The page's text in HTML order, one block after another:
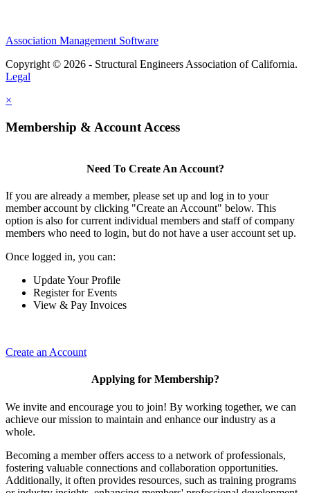
Association Management Software
Copyright © 2026 - Structural Engineers Association of California.
Legal
×
Membership & Account Access
Need To Create An Account?
If you are already a member, please set up and log in to your
member account by clicking "Create an Account" below. This
option is also for current individual members and staff of company
members who need to login, but do not have a user account set up.
Once logged in, you can:
Update Your Profile
Register for Events
View & Pay Invoices
Create an Account
Applying for Membership?
We invite and encourage you to join! By working together, we can
achieve our mission to maintain and enhance our industry as a
whole.
Becoming a member offers access to a network of professionals,
fostering valuable connections and collaboration opportunities.
Additionally, it often provides resources, such as training programs